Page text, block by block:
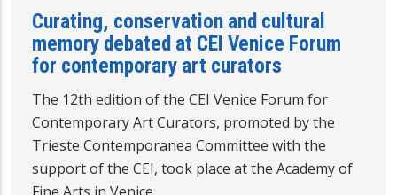
Curating, conservation and cultural
memory debated at CEI Venice Forum
for contemporary art curators
The 12th edition of the CEI Venice Forum for
Contemporary Art Curators, promoted by the
Trieste Contemporanea Committee with the
support of the CEI, took place at the Academy of